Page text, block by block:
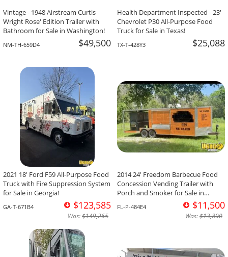
Vintage - 1948 Airstream Curtis
Wright Rose' Edition Trailer with
Bathroom for Sale in Washington!
NM-TH-659D4 $49,500
Health Department Inspected - 23'
Chevrolet P30 All-Purpose Food
Truck for Sale in Texas!
TX-T-428Y3 $25,088
2021 18' Ford F59 All-Purpose Food
Truck with Fire Suppression System
for Sale in Georgia!
GA-T-671B4 $123,585
Was:$149,265
2014 24' Freedom Barbecue Food
Concession Vending Trailer with
Porch and Smoker for Sale in
FL-P-484E4 $11,500
Was:$13,800